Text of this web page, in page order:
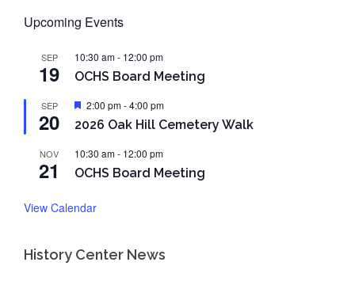
Upcoming Events
SEP
19
10:30 am- 12:00 pm
OCHS Board Meeting
SEP
20
Featured
2:00 pm-4:00 pm
2026 Oak Hill Cemetery Walk
NOV
21
10:30 am- 12:00 pm
OCHS Board Meeting
View Calendar
History Center News